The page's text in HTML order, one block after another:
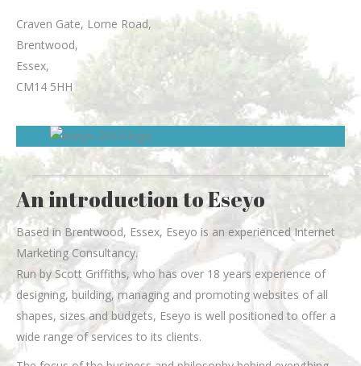
Craven Gate, Lorne Road,
Brentwood,
Essex,
CM14 5HH
An introduction to Eseyo
Based in Brentwood, Essex, Eseyo is an experienced Internet
Marketing Consultancy.
Run by Scott Griffiths, who has over 18 years experience of
designing, building, managing and promoting websites of all
shapes, sizes and budgets, Eseyo is well positioned to offer a
wide range of services to its clients.